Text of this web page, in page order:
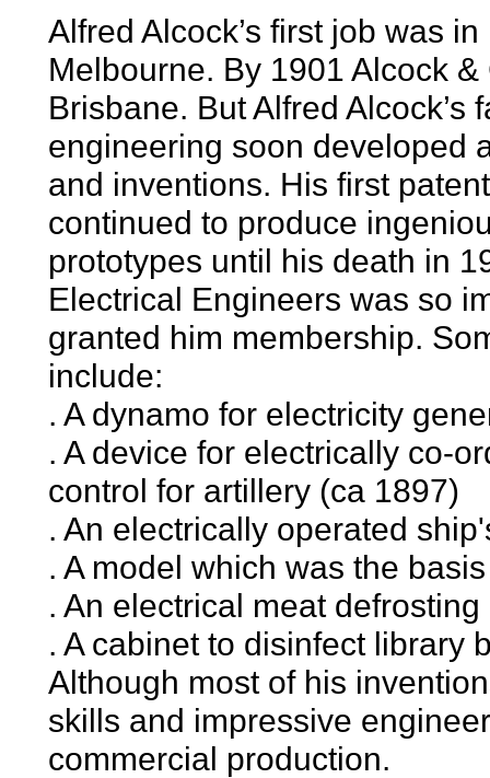
Alfred Alcock’s first job was
Melbourne. By 1901 Alcock
Brisbane. But Alfred
engineering soon developed
and inventions. His first
continued to produce
prototypes until his death in
Electrical Engineers was so
granted him membership.
include:
. A dynamo for electricity
. A device for electrically co-
control for artillery (ca 1897)
. An electrically operated
. A model which was the
. An electrical meat
. A cabinet to disinfect library
Although most of his
skills and impressive
commercial production.